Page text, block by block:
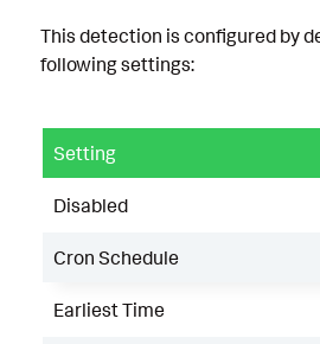
This detection is configured by
following settings:
Setting
Disabled
Cron Schedule
Earliest Time